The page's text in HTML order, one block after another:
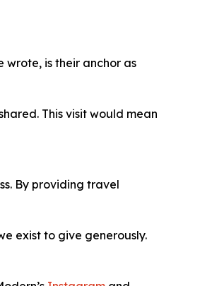
wrote, is their anchor as
This visit would mean
By providing travel
exist to give generously.